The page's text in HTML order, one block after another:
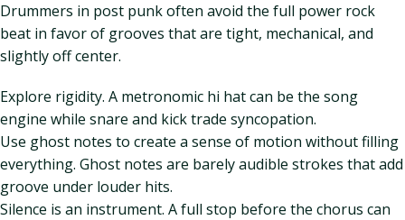
Drummers in post punk often avoid the full power rock
beat in favor of grooves that are tight, mechanical, and
slightly off center.
Explore rigidity. A metronomic hi hat can be the song
engine while snare and kick trade syncopation.
Use ghost notes to create a sense of motion without filling
everything. Ghost notes are barely audible strokes that add
groove under louder hits.
Silence is an instrument. A full stop before the chorus can